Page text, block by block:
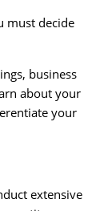
must decide
business
about your
your
extensive